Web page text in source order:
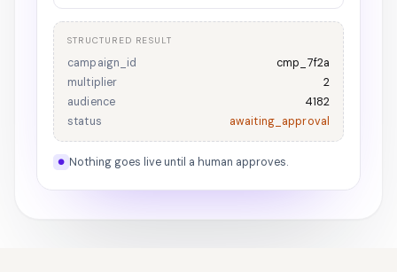
STRUCTURED RESULT
campaign_id
cmp_7f2a
multiplier
2
audience
4182
status
awaiting_approval
● Nothing goes live until a human approves.